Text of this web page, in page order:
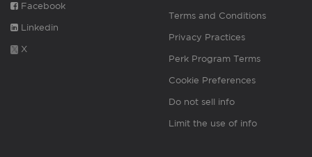
Facebook
Linkedin
X
Terms and Conditions
Privacy Practices
Perk Program Terms
Cookie Preferences
Do not sell info
Limit the use of info